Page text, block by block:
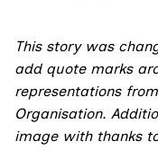
This story was
add quote marks
representations
Organisation.
image with thanks